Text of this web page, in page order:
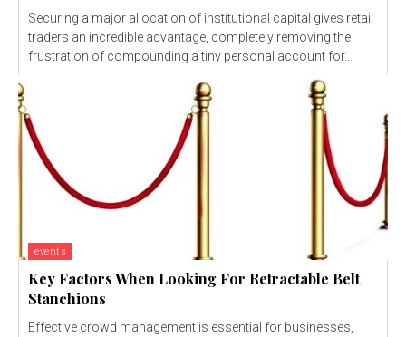
Securing a major allocation of institutional capital gives retail
traders an incredible advantage, completely removing the
frustration of compounding a tiny personal account for...
events
Key Factors When Looking For Retractable Belt
Stanchions
Effective crowd management is essential for businesses,